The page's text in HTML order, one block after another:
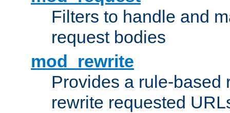
Filters to handle and
request bodies
mod_rewrite
Provides a rule-based
rewrite requested